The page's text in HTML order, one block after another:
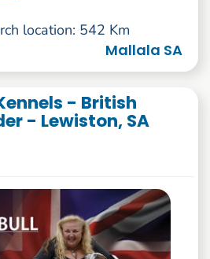
location: 542 Km
Mallala SA
- British
- Lewiston, SA